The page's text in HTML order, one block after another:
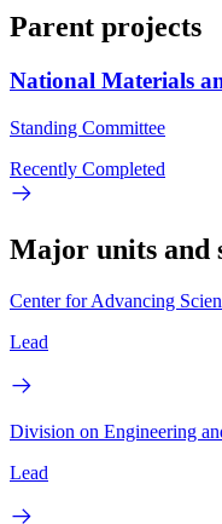
Parent projects
National Materials
Standing Committee
Recently Completed
Major units and
Center for Advancing
Lead
Division on Engineering
Lead